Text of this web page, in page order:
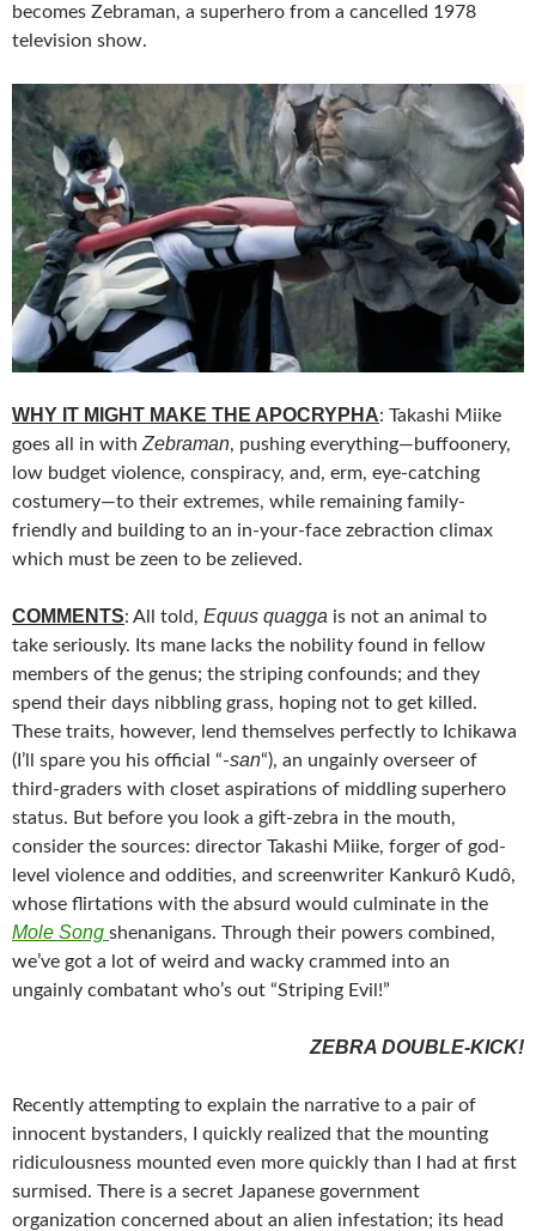
becomes Zebraman, a superhero from a cancelled 1978
television show.
WHY IT MIGHT MAKE THE APOCRYPHA: Takashi Miike
goes all in with Zebraman, pushing everything—buffoonery,
low budget violence, conspiracy, and, erm, eye-catching
costumery—to their extremes, while remaining family-
friendly and building to an in-your-face zebraction climax
which must be zeen to be zelieved.
COMMENTS: All told, Equus quagga is not an animal to
take seriously. Its mane lacks the nobility found in fellow
members of the genus; the striping confounds; and they
spend their days nibbling grass, hoping not to get killed.
These traits, however, lend themselves perfectly to Ichikawa
(I’ll spare you his official “-san“), an ungainly overseer of
third-graders with closet aspirations of middling superhero
status. But before you look a gift-zebra in the mouth,
consider the sources: director Takashi Miike, forger of god-
level violence and oddities, and screenwriter Kankurô Kudô,
whose flirtations with the absurd would culminate in the
Mole Song shenanigans. Through their powers combined,
we’ve got a lot of weird and wacky crammed into an
ungainly combatant who’s out “Striping Evil!”
ZEBRA DOUBLE-KICK!
Recently attempting to explain the narrative to a pair of
innocent bystanders, I quickly realized that the mounting
ridiculousness mounted even more quickly than I had at first
surmised. There is a secret Japanese government
organization concerned about an alien infestation; its head